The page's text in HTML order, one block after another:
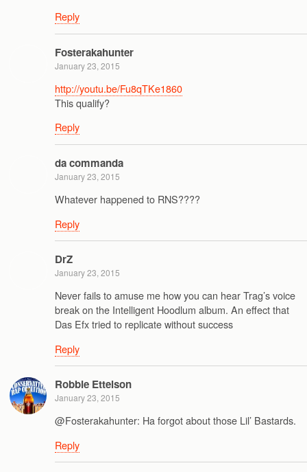
Reply
Fosterakahunter
January 23, 2015
http://youtu.be/Fu8qTKe1860
This qualify?
Reply
da commanda
January 23, 2015
Whatever happened to RNS????
Reply
DrZ
January 23, 2015
Never fails to amuse me how you can hear Trag’s voice
break on the Intelligent Hoodlum album. An effect that
Das Efx tried to replicate without success
Reply
Robbie Ettelson
January 23, 2015
@Fosterakahunter: Ha forgot about those Lil’ Bastards.
Reply